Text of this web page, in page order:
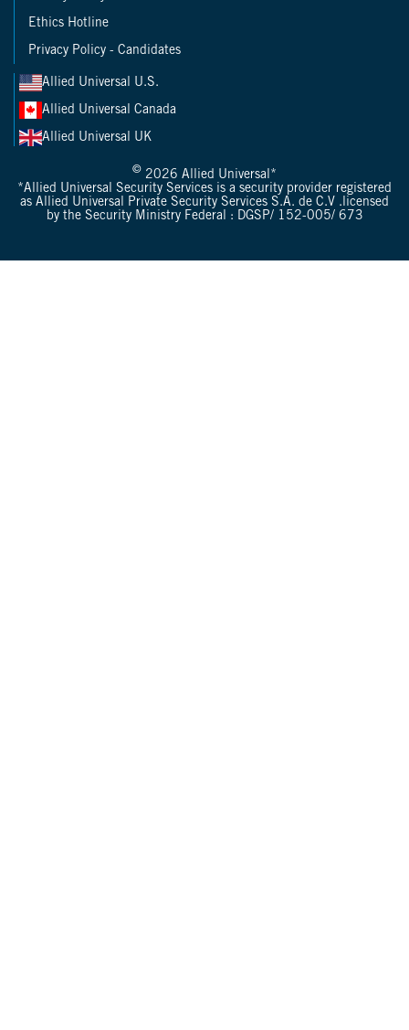
Ethics Hotline
Privacy Policy - Candidates
Allied Universal U.S.
Allied Universal Canada
Allied Universal UK
© 2026 Allied Universal*
*Allied Universal Security Services is a security provider registered
as Allied Universal Private Security Services S.A. de C.V .licensed
by the Security Ministry Federal : DGSP/ 152-005/ 673